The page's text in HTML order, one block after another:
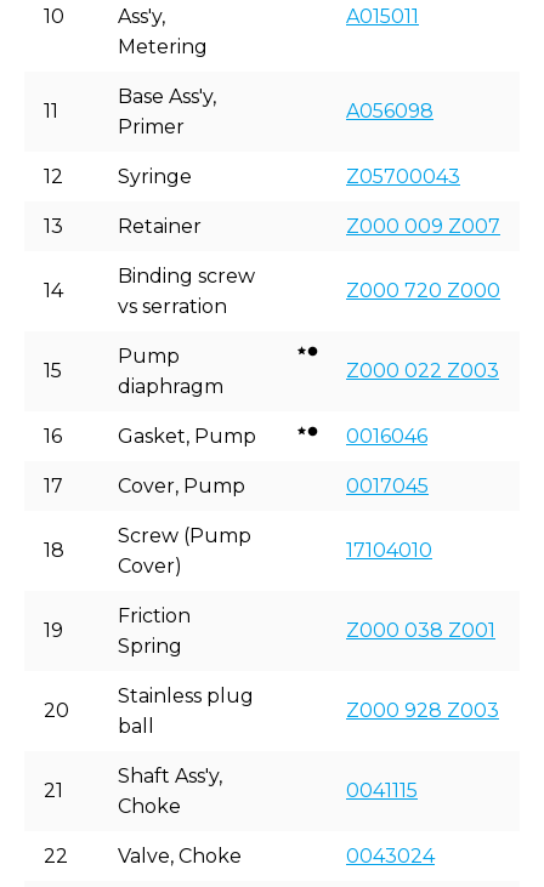
10
Ass'y,
Metering
A015011
11
Base Ass'y,
Primer
A056098
12 Syringe Z05700043
13 Retainer Z000 009 Z007
14
Binding screw
vs serration
Z000 720 Z000
15
Pump
diaphragm
Z000 022 Z003
16 Gasket, Pump 0016046
17 Cover, Pump 0017045
18
Screw (Pump
Cover)
17104010
19
Friction
Spring
Z000 038 Z001
20
Stainless plug
ball
Z000 928 Z003
21
Shaft Ass'y,
Choke
0041115
22 Valve, Choke 0043024